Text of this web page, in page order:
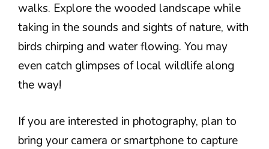
walks. Explore the wooded landscape while
taking in the sounds and sights of nature, with
birds chirping and water flowing. You may
even catch glimpses of local wildlife along
the way!
If you are interested in photography, plan to
bring your camera or smartphone to capture